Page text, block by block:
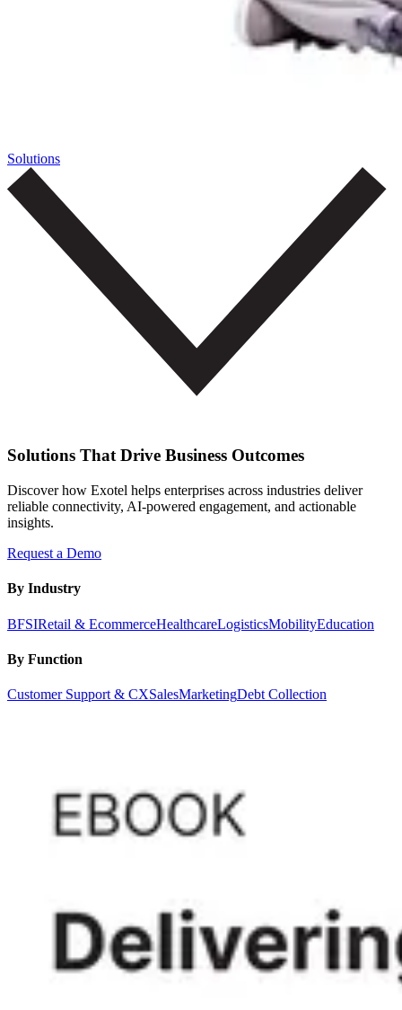
Solutions
Solutions That Drive Business Outcomes
Discover how Exotel helps enterprises across industries deliver
reliable connectivity, AI-powered engagement, and actionable
insights.
Request a Demo
By Industry
BFSIRetail & EcommerceHealthcareLogisticsMobilityEducation
By Function
Customer Support & CXSalesMarketingDebt Collection